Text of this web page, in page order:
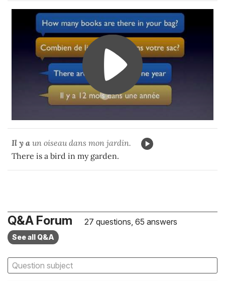
Il y a un oiseau dans mon jardin.
There is a bird in my garden.
Q&A Forum 27 questions, 65 answers
See all Q&A